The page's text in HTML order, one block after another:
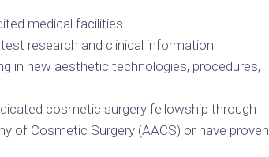
medical facilities
research and clinical information
in new aesthetic technologies, procedures,
cosmetic surgery fellowship through
of Cosmetic Surgery (AACS) or have proven